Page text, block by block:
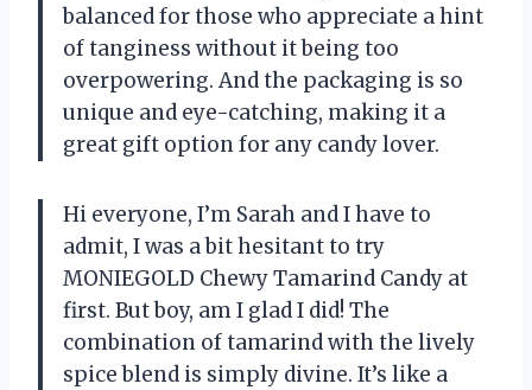
balanced for those who appreciate a hint
of tanginess without it being too
overpowering. And the packaging is so
unique and eye-catching, making it a
great gift option for any candy lover.
Hi everyone, I’m Sarah and I have to
admit, I was a bit hesitant to try
MONIEGOLD Chewy Tamarind Candy at
first. But boy, am I glad I did! The
combination of tamarind with the lively
spice blend is simply divine. It’s like a